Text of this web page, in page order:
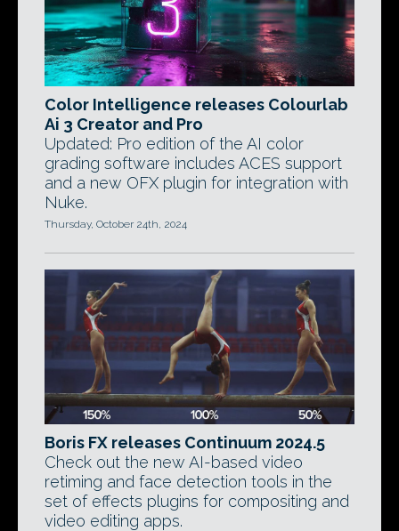
Color Intelligence releases Colourlab
Ai 3 Creator and Pro
Updated: Pro edition of the AI color
grading software includes ACES support
and a new OFX plugin for integration with
Nuke.
Thursday, October 24th, 2024
Boris FX releases Continuum 2024.5
Check out the new AI-based video
retiming and face detection tools in the
set of effects plugins for compositing and
video editing apps.